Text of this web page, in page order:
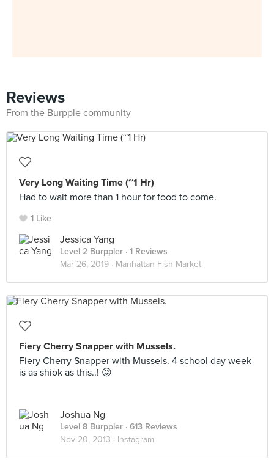
Reviews
From the Burpple community
Very Long Waiting Time (~1 Hr)
Had to wait more than 1 hour for food to come.
1 Like
Jessica Yang
Level 2 Burppler · 1 Reviews
Mar 26, 2019 · Manhattan Fish Market
Fiery Cherry Snapper with Mussels.
Fiery Cherry Snapper with Mussels. 4 school day week
is as shiok as this..! 😜
Joshua Ng
Level 8 Burppler · 613 Reviews
Nov 20, 2013 · Instagram